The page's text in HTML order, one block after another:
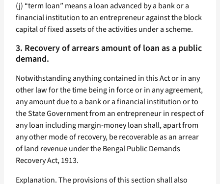
(j) “term loan” means a loan advanced by a bank or a
financial institution to an entrepreneur against the block
capital of fixed assets of the activities under a scheme.
3. Recovery of arrears amount of loan as a public
demand.
Notwithstanding anything contained in this Act or in any
other law for the time being in force or in any agreement,
any amount due to a bank or a financial institution or to
the State Government from an entrepreneur in respect of
any loan including margin-money loan shall, apart from
any other mode of recovery, be recoverable as an arrear
of land revenue under the Bengal Public Demands
Recovery Act, 1913.
Explanation. The provisions of this section shall also